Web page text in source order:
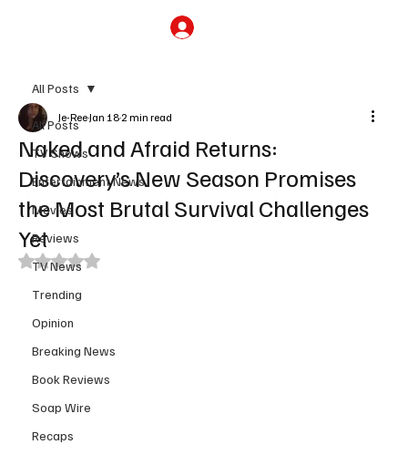
All Posts
TV Shows
Entertainment News
Movies
Reviews
TV News
Trending
Opinion
Breaking News
Book Reviews
Soap Wire
Recaps
All Posts
Naked and Afraid Returns:
Discovery’s New Season Promises
the Most Brutal Survival Challenges
Yet
Je-ReeJan 182 min read
Rated NaN out of 5 stars.